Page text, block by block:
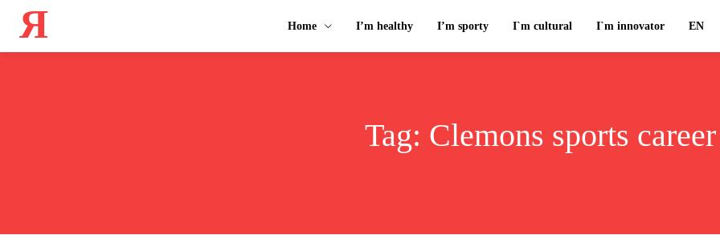
Я Home I’m healthy I’m sporty I`m cultural I`m innovator EN
Tag: Clemons sports career